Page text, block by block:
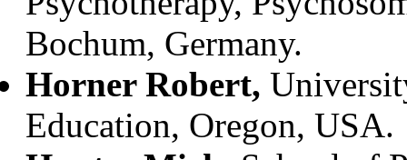
Bochum, Germany.
Horner Robert,
Education, Oregon, USA.